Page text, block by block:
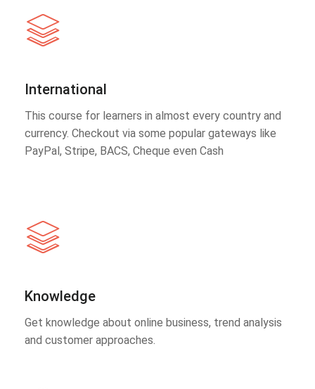
International
This course for learners in almost every country and
currency. Checkout via some popular gateways like
PayPal, Stripe, BACS, Cheque even Cash
Knowledge
Get knowledge about online business, trend analysis
and customer approaches.